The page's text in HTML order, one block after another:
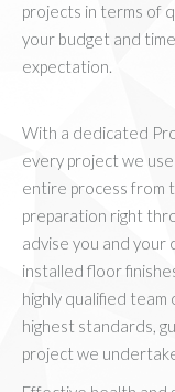
projects in terms of
your budget and
expectation.
With a dedicated
every project we
entire process from
preparation right
advise you and
installed floor
highly qualified
highest standards,
project we